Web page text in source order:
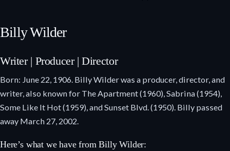
Billy Wilder
Writer | Producer | Director
Born: June 22, 1906. Billy Wilder was a producer, director, and
writer, also known for The Apartment (1960), Sabrina (1954),
Some Like It Hot (1959), and Sunset Blvd. (1950). Billy passed
away March 27, 2002.
Here’s what we have from Billy Wilder: